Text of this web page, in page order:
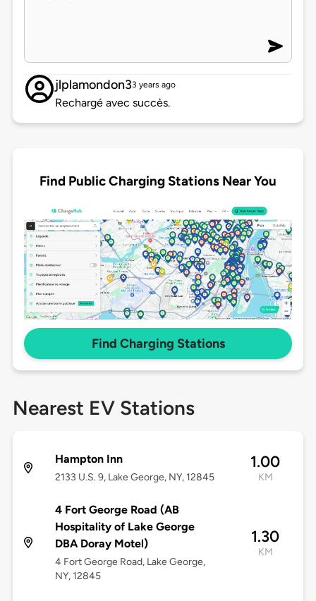
jlplamondon33 years ago
Rechargé avec succès.
Find Public Charging Stations Near You
Find Charging Stations
Nearest EV Stations
Hampton Inn
2133 U.S. 9, Lake George, NY, 12845
1.00
KM
4 Fort George Road (AB
Hospitality of Lake George
DBA Doray Motel)
4 Fort George Road, Lake George,
NY, 12845
1.30
KM